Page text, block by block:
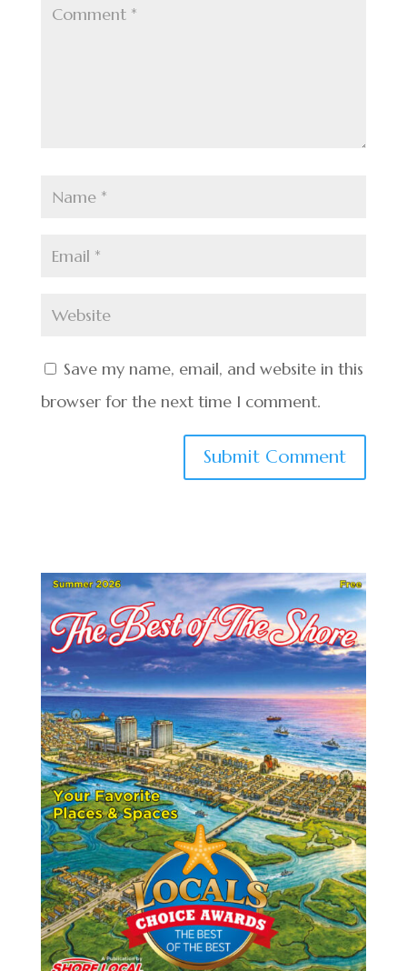
Save my name, email, and website in this
browser for the next time I comment.